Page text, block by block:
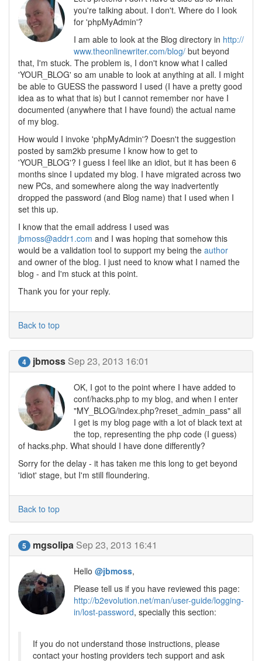
you're talking about. I don't. Where do I look
for 'phpMyAdmin'?
I am able to look at the Blog directory in http://
www.theonlinewriter.com/blog/ but beyond
that, I'm stuck. The problem is, I don't know what I called
'YOUR_BLOG' so am unable to look at anything at all. I might
be able to GUESS the password I used (I have a pretty good
idea as to what that is) but I cannot remember nor have I
documented (anywhere that I have found) the actual name
of my blog.
How would I invoke 'phpMyAdmin'? Doesn't the suggestion
posted by sam2kb presume I know how to get to
'YOUR_BLOG'? I guess I feel like an idiot, but it has been 6
months since I updated my blog. I have migrated across two
new PCs, and somewhere along the way inadvertently
dropped the password (and Blog name) that I used when I
set this up.
I know that the email address I used was
jbmoss@addr1.com and I was hoping that somehow this
would be a validation tool to support my being the author
and owner of the blog. I just need to know what I named the
blog - and I'm stuck at this point.
Thank you for your reply.
Back to top
4 jbmoss Sep 23, 2013 16:01
OK, I got to the point where I have added to
conf/hacks.php to my blog, and when I enter
"MY_BLOG/index.php?reset_admin_pass" all
I get is my blog page with a lot of black text at
the top, representing the php code (I guess)
of hacks.php. What should I have done differently?
Sorry for the delay - it has taken me this long to get beyond
'idiot' stage, but I'm still floundering.
Back to top
5 mgsolipa Sep 23, 2013 16:41
Hello @jbmoss,
Please tell us if you have reviewed this page:
http://b2evolution.net/man/user-guide/logging-
in/lost-password, specially this section:
If you do not understand those instructions, please
contact your hosting providers tech support and ask